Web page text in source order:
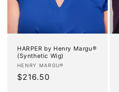
HARPER by Henry Margu®
(Synthetic Wig)
Vendor:
HENRY MARGU®
Regular
$216.50